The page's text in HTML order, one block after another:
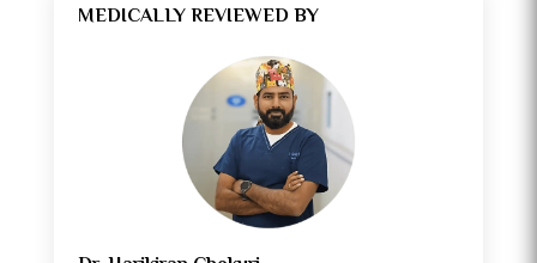
MEDICALLY REVIEWED BY